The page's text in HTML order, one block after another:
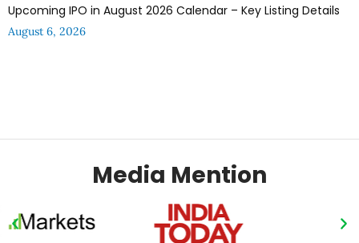
Upcoming IPO in August 2026 Calendar – Key Listing Details
August 6, 2026
Media Mention